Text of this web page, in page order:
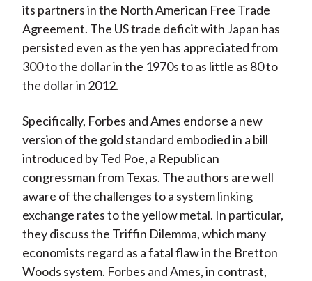
its partners in the North American Free Trade
Agreement. The US trade deficit with Japan has
persisted even as the yen has appreciated from
300 to the dollar in the 1970s to as little as 80 to
the dollar in 2012.
Specifically, Forbes and Ames endorse a new
version of the gold standard embodied in a bill
introduced by Ted Poe, a Republican
congressman from Texas. The authors are well
aware of the challenges to a system linking
exchange rates to the yellow metal. In particular,
they discuss the Triffin Dilemma, which many
economists regard as a fatal flaw in the Bretton
Woods system. Forbes and Ames, in contrast,